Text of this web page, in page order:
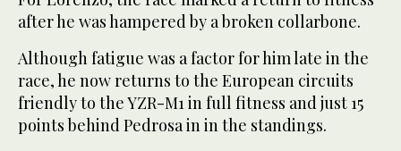
after he was hampered by a broken collarbone.
Although fatigue was a factor for him late in the
race, he now returns to the European circuits
friendly to the YZR-M1 in full fitness and just 15
points behind Pedrosa in in the standings.